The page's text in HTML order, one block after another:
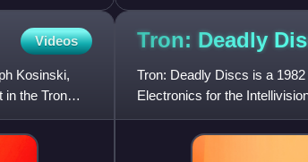
Videos
Kosinski,
in the Tron
Tron: Deadly
Tron: Deadly Discs is a
Electronics for the
film Tron. The play